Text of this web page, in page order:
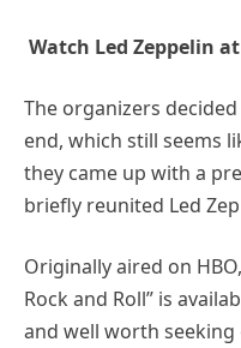
Watch Led Zeppelin
The organizers
end, which still seems
they came up with a
briefly reunited Led
Originally aired on
Rock and Roll” is
and well worth